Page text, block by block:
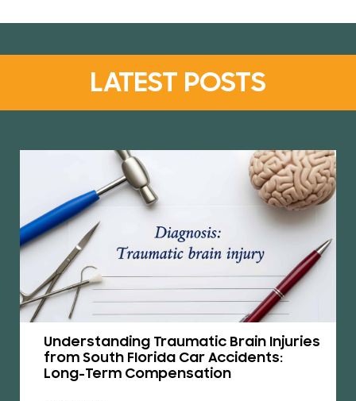
LATEST POSTS
Understanding Traumatic Brain Injuries
from South Florida Car Accidents:
Long-Term Compensation